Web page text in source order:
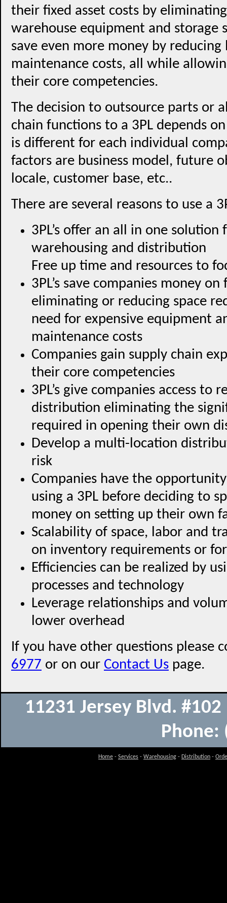
their fixed asset costs by
warehouse equipment and storage
save even more money by reducing
maintenance costs, all while
their core competencies.
The decision to outsource parts or
chain functions to a 3PL depends
is different for each individual
factors are business model, future
locale, customer base, etc..
There are several reasons to use a
3PL’s offer an all in one solution
warehousing and distribution
Free up time and resources to
3PL’s save companies money
eliminating or reducing space
need for expensive equipment
maintenance costs
Companies gain supply chain
their core competencies
3PL’s give companies access to
distribution eliminating the
required in opening their own
Develop a multi-location
risk
Companies have the
using a 3PL before deciding to
money on setting up their own
Scalability of space, labor and
on inventory requirements or for
Efficiencies can be realized by
processes and technology
Leverage relationships and
lower overhead
If you have other questions please
6977 or on our Contact Us page.
11231 Jersey Blvd.
Phone:
Home - Services - Warehousing - Distribution -